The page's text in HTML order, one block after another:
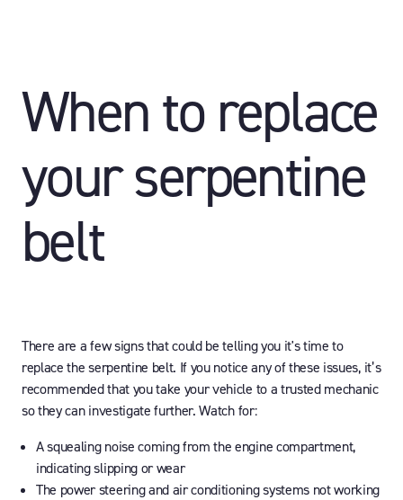
When to replace
your serpentine
belt
There are a few signs that could be telling you it's time to
replace the serpentine belt. If you notice any of these issues, it’s
recommended that you take your vehicle to a trusted mechanic
so they can investigate further. Watch for:
A squealing noise coming from the engine compartment,
indicating slipping or wear
The power steering and air conditioning systems not working